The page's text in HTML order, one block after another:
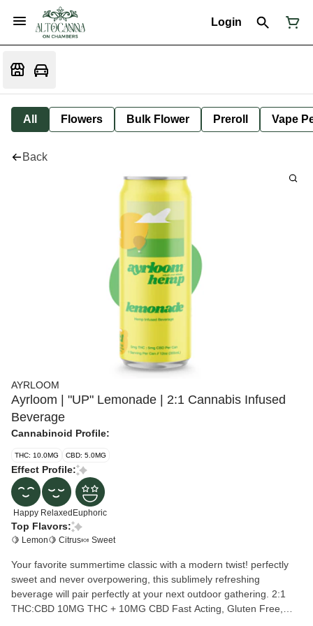
Login
All Flowers Bulk Flower Preroll Vape
Back
AYRLOOM
Ayrloom | "UP" Lemonade | 2:1 Cannabis Infused
Beverage
Cannabinoid Profile:
THC: 10.0MG CBD: 5.0MG
Effect Profile:
Happy Relaxed Euphoric
Top Flavors:
🍋 Lemon🍋 Citrus🍬 Sweet
Your favorite summertime classic with a modern twist! perfectly
sweet and never overpowering, this sublimely refreshing
beverage will pair perfectly at your next outdoor gathering. 2:1
THC:CBD 10MG THC + 10MG CBD Fast Acting, Gluten Free,